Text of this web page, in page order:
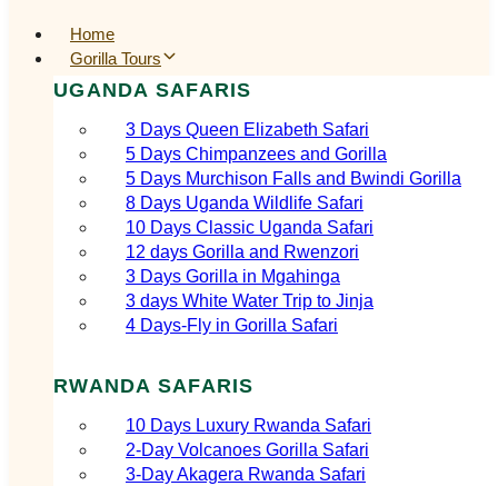
Home
Gorilla Tours
UGANDA SAFARIS
3 Days Queen Elizabeth Safari
5 Days Chimpanzees and Gorilla
5 Days Murchison Falls and Bwindi Gorilla
8 Days Uganda Wildlife Safari
10 Days Classic Uganda Safari
12 days Gorilla and Rwenzori
3 Days Gorilla in Mgahinga
3 days White Water Trip to Jinja
4 Days-Fly in Gorilla Safari
RWANDA SAFARIS
10 Days Luxury Rwanda Safari
2‑Day Volcanoes Gorilla Safari
3‑Day Akagera Rwanda Safari